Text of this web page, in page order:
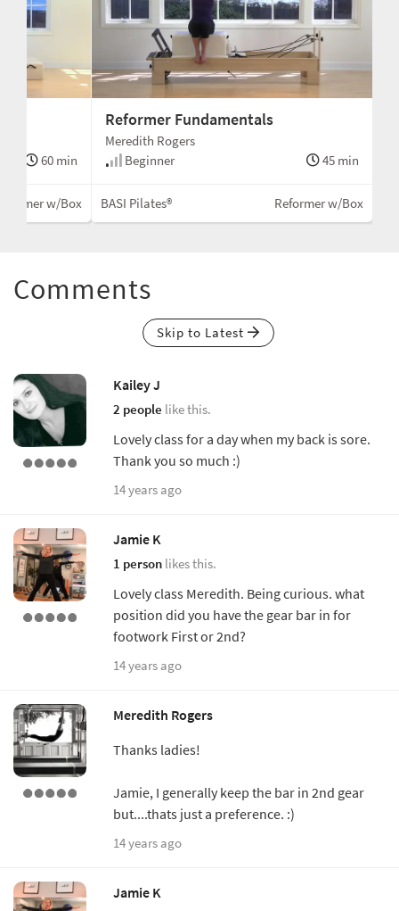
60 min
w/Box
Reformer Fundamentals
Meredith Rogers
Beginner
45 min
BASI Pilates® Reformer w/Box
Comments
Skip to Latest
Kailey J
2 people like this.
Lovely class for a day when my back is sore.
Thank you so much :)
14 years ago
Jamie K
1 person likes this.
Lovely class Meredith. Being curious. what
position did you have the gear bar in for
footwork First or 2nd?
14 years ago
Meredith Rogers
Thanks ladies!
Jamie, I generally keep the bar in 2nd gear
but....thats just a preference. :)
14 years ago
Jamie K